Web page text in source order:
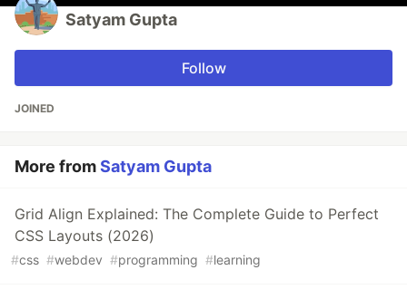
Satyam Gupta
Follow
JOINED
More fromSatyam Gupta
Grid Align Explained: The Complete Guide to Perfect
CSS Layouts (2026)
#css #webdev #programming #learning